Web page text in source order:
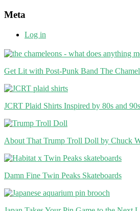
Meta
Log in
Get Lit with Post-Punk Band The
JCRT Plaid Shirts Inspired by 80s and
About That Trump Troll Doll by Chuck
Damn Fine Twin Peaks Skateboards